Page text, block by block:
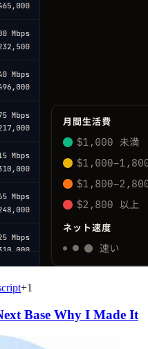
+1
Base Why I Made It